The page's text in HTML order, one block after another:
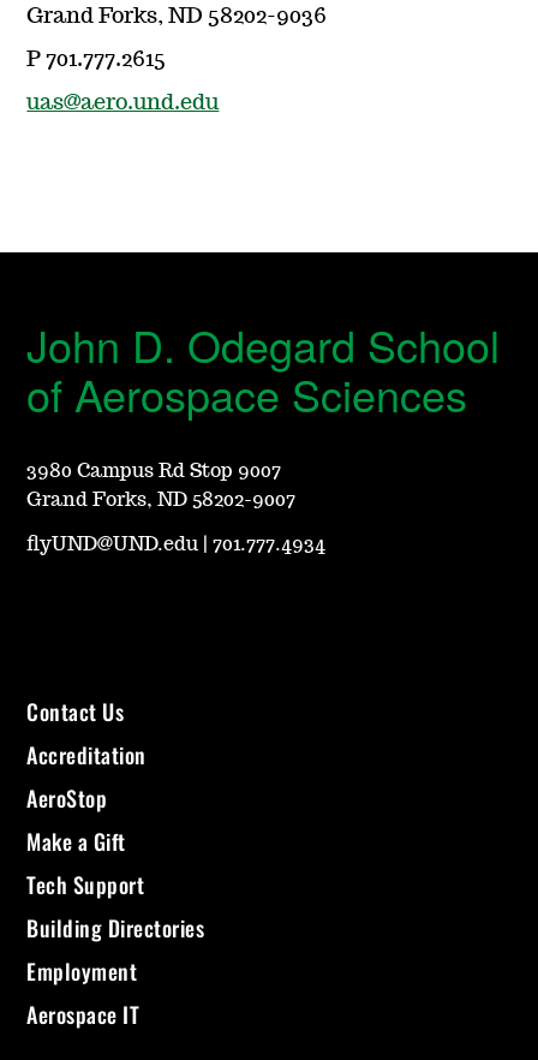
Grand Forks, ND 58202-9036
P 701.777.2615
uas@aero.und.edu
John D. Odegard School
of Aerospace Sciences
3980 Campus Rd Stop 9007
Grand Forks, ND 58202-9007
flyUND@UND.edu |701.777.4934
Contact Us
Accreditation
AeroStop
Make a Gift
Tech Support
Building Directories
Employment
Aerospace IT